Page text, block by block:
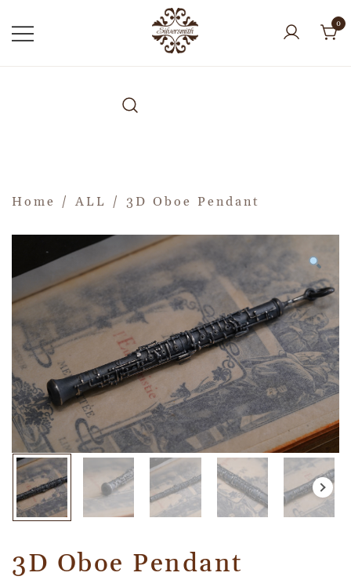
0
Home / ALL / 3D Oboe Pendant
3D Oboe Pendant